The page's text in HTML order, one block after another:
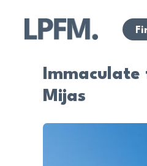
Immaculate
Mijas